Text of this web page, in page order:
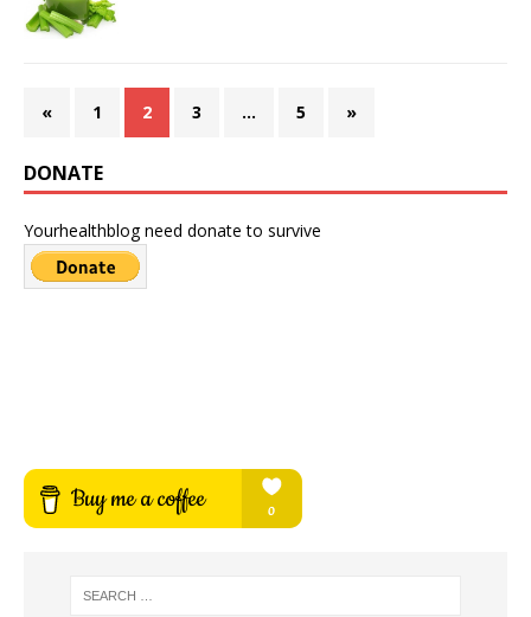
« 1 2 3 … 5 »
DONATE
Yourhealthblog need donate to survive